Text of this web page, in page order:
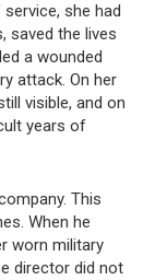
she had
saved the lives
a wounded
attack. On her
visible, and on
years of
This
When he
worn military
director did not